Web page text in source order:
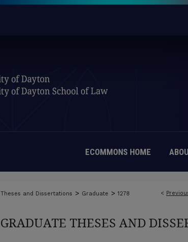
ECOMMONS HOME
<
Theses and Dissertations > Graduate > 1278
GRADUATE THESES AND